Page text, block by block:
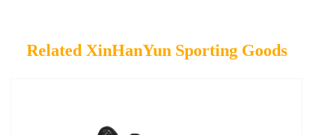
Related XinHanYun Sporting Goods